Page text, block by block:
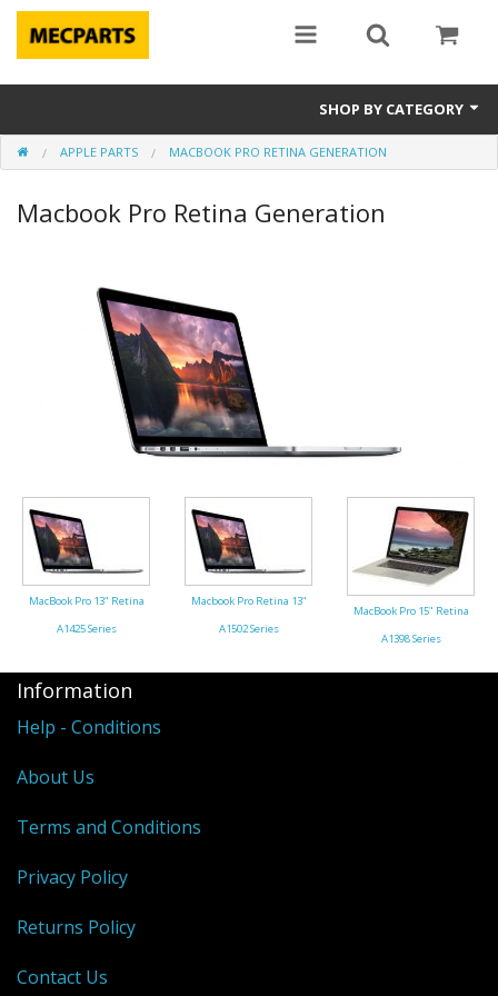
SHOP BY CATEGORY
Laptop Parts
Apple Parts
Tools & Supplies
APPLE PARTS MACBOOK PRO RETINA GENERATION
Macbook Pro Retina Generation
MacBook Pro 13" Retina
A1425 Series
Macbook Pro Retina 13"
A1502 Series
MacBook Pro 15" Retina
A1398 Series
Information
Help - Conditions
About Us
Terms and Conditions
Privacy Policy
Returns Policy
Contact Us